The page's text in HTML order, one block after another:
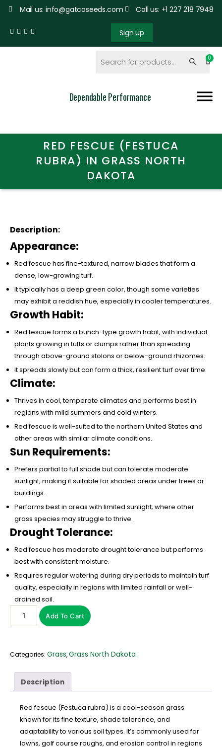
Mail us: info@gatcoseeds.com Call us: +1 227 218 7948
Sign up
Dependable Performance
RED FESCUE (FESTUCA
RUBRA) IN GRASS NORTH
DAKOTA
Description:
Appearance:
Red fescue has fine-textured, narrow blades that form a
dense, low-growing turf.
It typically has a deep green color, though some varieties
may exhibit a reddish hue, especially in cooler temperatures.
Growth Habit:
Red fescue forms a bunch-type growth habit, with individual
plants growing in tufts or clumps rather than spreading
through above-ground stolons or below-ground rhizomes.
It spreads slowly but can form a thick, resilient turf over time.
Climate:
Thrives in cool, temperate climates and performs best in
regions with mild summers and cold winters.
Red fescue is well-suited to the northern United States and
other areas with similar climate conditions.
Sun Requirements:
Prefers partial to full shade but can tolerate moderate
sunlight, making it suitable for shaded areas under trees or
buildings.
Performs best in areas with limited sunlight, where other
grass species may struggle to thrive.
Drought Tolerance:
Red fescue has moderate drought tolerance but performs
best with consistent moisture.
Requires regular watering during dry periods to maintain turf
quality, especially in regions with limited rainfall or well-
drained soil.
Add To Cart
Categories: Grass,Grass North Dakota
Description
Red fescue (Festuca rubra) is a cool-season grass
known for its fine texture, shade tolerance, and
adaptability to various soil types. It’s commonly used for
lawns, golf course roughs, and erosion control in regions